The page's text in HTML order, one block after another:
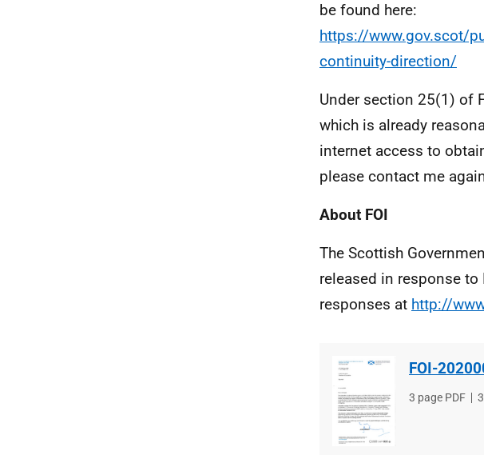
be found here:
https://www.gov.scot/
continuity-direction/
Under section 25(1) of
which is already
internet access to
please contact me
About FOI
The Scottish
released in response
responses at http://
FOI-
File
3 page PDF